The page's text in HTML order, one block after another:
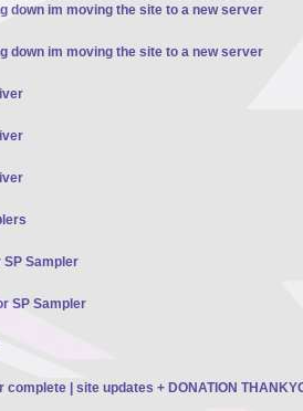
down im moving the site to a new server
down im moving the site to a new server
SP Sampler
SP Sampler
| site updates + DONATION